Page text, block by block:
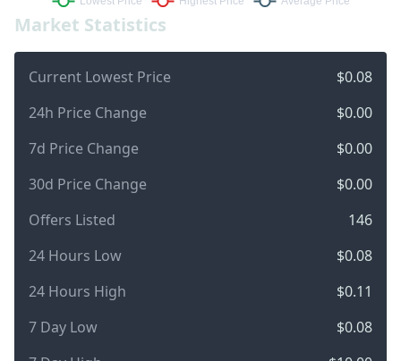
Market Statistics
Current Lowest Price
$0.08
24h Price Change
$0.00
7d Price Change
$0.00
30d Price Change
$0.00
Offers Listed
146
24 Hours Low
$0.08
24 Hours High
$0.11
7 Day Low
$0.08